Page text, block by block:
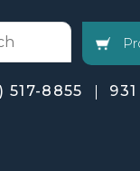
517-8855